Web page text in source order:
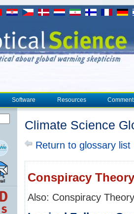
Software Resources
Climate Science
Return to glossary list
Conspiracy Theory
Also: Conspiracy Theory